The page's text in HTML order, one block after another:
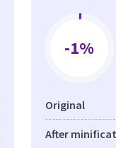
-1%
Original
After